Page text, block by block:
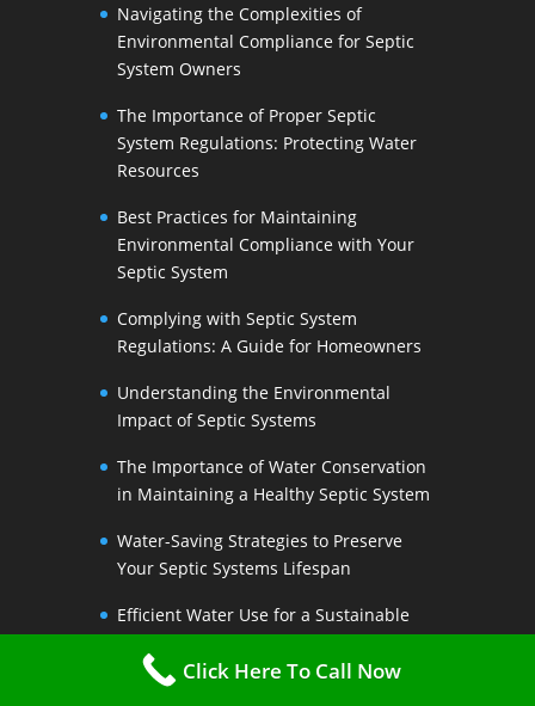
Navigating the Complexities of
Environmental Compliance for Septic
System Owners
The Importance of Proper Septic
System Regulations: Protecting Water
Resources
Best Practices for Maintaining
Environmental Compliance with Your
Septic System
Complying with Septic System
Regulations: A Guide for Homeowners
Understanding the Environmental
Impact of Septic Systems
The Importance of Water Conservation
in Maintaining a Healthy Septic System
Water-Saving Strategies to Preserve
Your Septic Systems Lifespan
Efficient Water Use for a Sustainable
Septic System
The Link Between Water Conservation
Click Here To Call Now